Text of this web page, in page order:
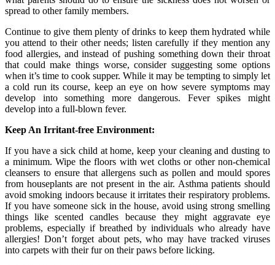
spread to other family members.
Continue to give them plenty of drinks to keep them hydrated while
you attend to their other needs; listen carefully if they mention any
food allergies, and instead of pushing something down their throat
that could make things worse, consider suggesting some options
when it’s time to cook supper. While it may be tempting to simply let
a cold run its course, keep an eye on how severe symptoms may
develop into something more dangerous. Fever spikes might
develop into a full-blown fever.
Keep An Irritant-free Environment:
If you have a sick child at home, keep your cleaning and dusting to
a minimum. Wipe the floors with wet cloths or other non-chemical
cleansers to ensure that allergens such as pollen and mould spores
from houseplants are not present in the air. Asthma patients should
avoid smoking indoors because it irritates their respiratory problems.
If you have someone sick in the house, avoid using strong smelling
things like scented candles because they might aggravate eye
problems, especially if breathed by individuals who already have
allergies! Don’t forget about pets, who may have tracked viruses
into carpets with their fur on their paws before licking.